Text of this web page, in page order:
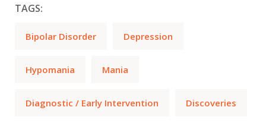
TAGS:
Bipolar Disorder Depression
Hypomania Mania
Diagnostic / Early Intervention Discoveries